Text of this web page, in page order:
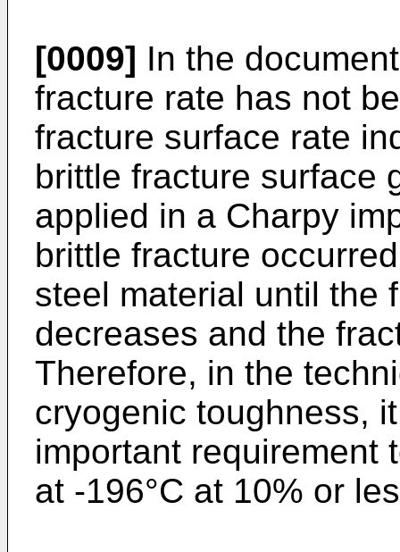
[0009] In the
fracture rate has not
fracture surface rate
brittle fracture surface
applied in a Charpy
brittle fracture
steel material until the
decreases and the
Therefore, in the
cryogenic toughness,
important requirement
at -196°C at 10% or